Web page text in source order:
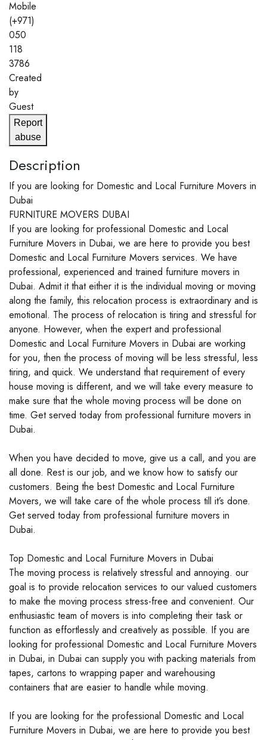
Mobile
(+971)
050
118
3786
Created
by
Guest
Report
abuse
Description
If you are looking for Domestic and Local Furniture Movers in
Dubai
FURNITURE MOVERS DUBAI
If you are looking for professional Domestic and Local
Furniture Movers in Dubai, we are here to provide you best
Domestic and Local Furniture Movers services. We have
professional, experienced and trained furniture movers in
Dubai. Admit it that either it is the individual moving or moving
along the family, this relocation process is extraordinary and is
emotional. The process of relocation is tiring and stressful for
anyone. However, when the expert and professional
Domestic and Local Furniture Movers in Dubai are working
for you, then the process of moving will be less stressful, less
tiring, and quick. We understand that requirement of every
house moving is different, and we will take every measure to
make sure that the whole moving process will be done on
time. Get served today from professional furniture movers in
Dubai.
When you have decided to move, give us a call, and you are
all done. Rest is our job, and we know how to satisfy our
customers. Being the best Domestic and Local Furniture
Movers, we will take care of the whole process till it’s done.
Get served today from professional furniture movers in
Dubai.
Top Domestic and Local Furniture Movers in Dubai
The moving process is relatively stressful and annoying. our
goal is to provide relocation services to our valued customers
to make the moving process stress-free and convenient. Our
enthusiastic team of movers is into completing their task or
function as effortlessly and creatively as possible. If you are
looking for professional Domestic and Local Furniture Movers
in Dubai, in Dubai can supply you with packing materials from
tapes, cartons to wrapping paper and warehousing
containers that are easier to handle while moving.
If you are looking for the professional Domestic and Local
Furniture Movers in Dubai, we are here to provide you best